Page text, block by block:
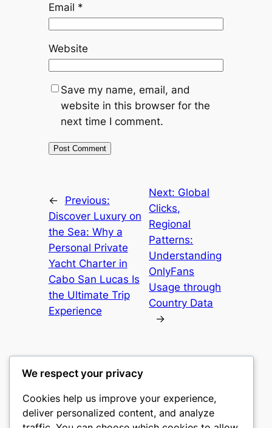
Email *
Website
Save my name, email, and
website in this browser for the
next time I comment.
←
Previous:
Discover Luxury on
the Sea: Why a
Personal Private
Yacht Charter in
Cabo San Lucas Is
the Ultimate Trip
Experience
Next: Global
Clicks,
Regional
Patterns:
Understanding
OnlyFans
Usage through
Country Data
→
castle the
We respect your privacy
Cookies help us improve your experience,
deliver personalized content, and analyze